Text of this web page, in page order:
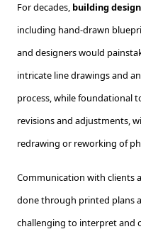
For decades, building design
including hand-drawn
and designers would
intricate line drawings and
process, while foundational
revisions and adjustments,
redrawing or reworking of
Communication with clients
done through printed plans
challenging to interpret and